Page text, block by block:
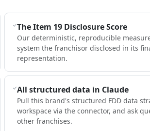
The Item 19 Disclosure Score
Our deterministic, reproducible
system the franchisor disclosed in its
representation.
All structured data in Claude
Pull this brand's structured FDD data
workspace via the connector, and ask
other franchises.